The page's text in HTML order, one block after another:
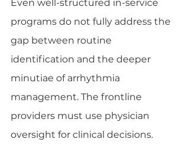
Even well-structured in-service
programs do not fully address the
gap between routine
identification and the deeper
minutiae of arrhythmia
management. The frontline
providers must use physician
oversight for clinical decisions.